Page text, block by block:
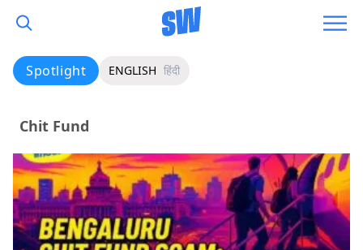
Spotlight ENGLISH हिंदी
Chit Fund